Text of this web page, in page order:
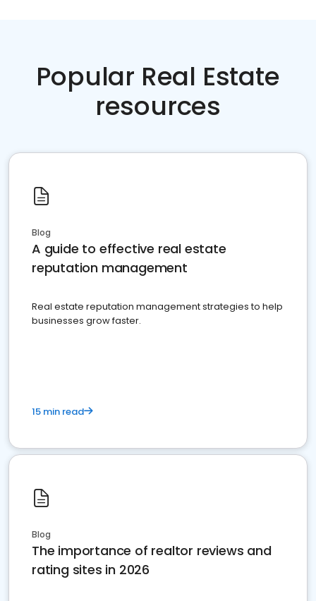
Popular Real Estate
resources
Blog
A guide to effective real estate
reputation management
Real estate reputation management strategies to help
businesses grow faster.
15 min read
Blog
The importance of realtor reviews and
rating sites in 2026